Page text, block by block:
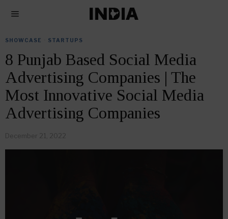
SHOWCASE STARTUPS
8 Punjab Based Social Media
Advertising Companies | The
Most Innovative Social Media
Advertising Companies
December 21, 2022